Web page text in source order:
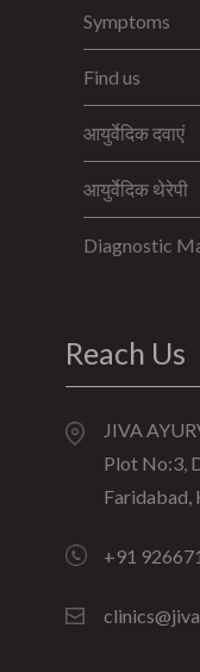
Symptoms
Find us
आयुर्वेदिक दवाएं
आयुर्वेदिक थेरेपी
Diagnostic
Reach Us
JIVA
Plot No:3,
Faridabad,
+91